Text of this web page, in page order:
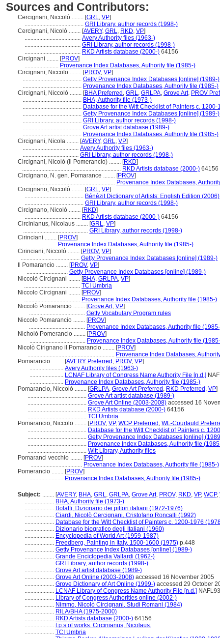
Sources and Contributors:
Cercignani, Niccolò ........ [GRL, VP]
........................................ GRI Library, author records (1998-)
Cercignani, Nicolò ........ [AVERY, GRL, RKD, VP]
...................................... Avery Authority files (1963-)
...................................... GRI Library, author records (1998-)
...................................... RKD Artists database (2000-) 64156
Circignani ........ [PROV]
....................... Provenance Index Databases, Authority file (1985-)
Circignani, Niccolo ........ [PROV, VP]
........................................ Getty Provenance Index Databases [online] (1989-)
........................................ Provenance Index Databases, Authority file (1985-)
Circignani, Niccolò ........ [BHA Preferred , GRL, GRLPA, Grove Art, PROV
........................................ BHA, Authority file (1973-)
........................................ Database for the Witt Checklist of Painters c.
........................................ Getty Provenance Index Databases [online] (1989-)
........................................ GRI Library, author records (1998-)
........................................ Grove Art artist database (1989-)
........................................ Provenance Index Databases, Authority file (1985-)
Circignani, Nicola ........ [AVERY, GRL, VP]
...................................... Avery Authority files (1963-)
...................................... GRI Library, author records (1998-)
Circignani, Nicolò (il Pomerancio) ........ [RKD]
................................................................... RKD Artists database (2000-) 64156
Circignano, N. gen. Pomarance ........ [PROV]
......................................................... Provenance Index Databases,
Circignano, Niccolò ........ [GRL, VP]
........................................ Bénézit Dictionary of Artists: English Edition (2006)
........................................ GRI Library, author records (1998-)
Circignano, Nicolò ........ [RKD]
...................................... RKD Artists database (2000-) 64156
Circinianus, Nicolaus ........ [GRL, VP]
............................................ GRI Library, author records (1998-)
Cirinciani ........ [PROV]
....................... Provenance Index Databases, Authority file (1985-)
Cirinciani, Niccolò ........ [PROV, VP]
........................................ Getty Provenance Index Databases [online] (1989-)
Il Pomarancio ........ [PROV, VP]
............................ Getty Provenance Index Databases [online] (1989-)
Niccolò Circignani ........ [BHA, GRLPA, VP]
...................................... TCI Umbria
Niccolo Circignani ........ [PROV]
...................................... Provenance Index Databases, Authority file (1985-)
Niccolò Pomarancio ........ [Grove Art, VP]
...................................... Getty Vocabulary Program rules
Niccolo Pomarancio ........ [PROV]
...................................... Provenance Index Databases, Authority file
Nicholò Pomerancio ........ [PROV]
...................................... Provenance Index Databases, Authority file
Nicolò Cirignano il Pomarancio ........ [PROV]
........................................................... Provenance Index Databases,
Pomarancio ........ [AVERY Preferred , PROV, VP]
....................... Avery Authority files (1963-)
....................... LCNAF Library of Congress Name Authority File [n.d.]
....................... Provenance Index Databases, Authority file (1985-)
Pomarancio, Niccolò ........ [GRLPA, Grove Art Preferred , RKD Preferred , VP]
........................................ Grove Art artist database (1989-)
........................................ Grove Art Online (2003-2008) accessed 16
........................................ RKD Artists database (2000-) 64156
........................................ TCI Umbria
Pomarancio, Niccolo ........ [PROV, VP, WCP Preferred , WL-Courtauld
........................................ Database for the Witt Checklist of Painters c.
........................................ Getty Provenance Index Databases [online]
........................................ Provenance Index Databases, Authority file
........................................ Witt Library, Authority files
Pomaranci vecchio ........ [PROV]
................................... Provenance Index Databases, Authority file (1985-)
Pomerancio ........ [PROV]
....................... Provenance Index Databases, Authority file (1985-)
Subject: ........ [AVERY, BHA, GRL, GRLPA, Grove Art, PROV, RKD, VP, WCP,
.................... BHA, Authority file (1973-)
.................... Bolaffi, Dizionario dei pittori italiani (1972-1976)
.................... Ciardi, Nicolò Cercignani, Cristofano Roncalli (1992)
.................... Database for the Witt Checklist of Painters c. 1200-1976
.................... Dizionario biografico degli Italiani (1960)
.................... Encyclopedia of World Art (1959-1987)
.................... Freedberg, Painting in Italy, 1500-1600 (1975) p.448
.................... Getty Provenance Index Databases [online] (1989-)
.................... Grande Enciclopedia Vallardi (1962-)
.................... GRI Library, author records (1998-)
.................... Grove Art artist database (1989-)
.................... Grove Art Online (2003-2008) accessed 16 November 2005
.................... Grove Dictionary of Art Online (1999-) accessed 29 October
.................... LCNAF Library of Congress Name Authority File [n.d.]
.................... Library of Congress Authorities online (2002-)
.................... Nimmo, Nicolò Circignani, Studi Romani (1984)
.................... RILA/BHA (1975-2000)
.................... RKD Artists database (2000-) 64156
.................... t.p.s of works: Circinianus, Nicolaus.
.................... TCI Umbria